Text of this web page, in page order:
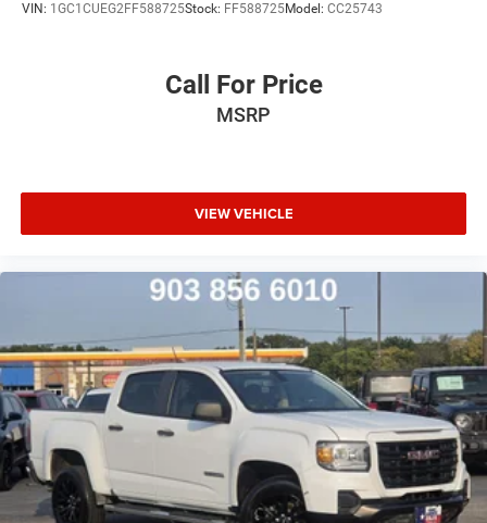
VIN: 1GC1CUEG2FF588725Stock: FF588725Model: CC25743
Call For Price
MSRP
VIEW VEHICLE